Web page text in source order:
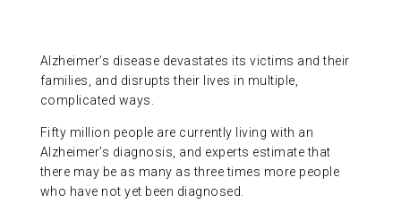
NEWS AND EVENTS
ABOUT US
Alzheimer’s disease devastates its victims and their
families, and disrupts their lives in multiple,
complicated ways.
Fifty million people are currently living with an
Alzheimer’s diagnosis, and experts estimate that
there may be as many as three times more people
who have not yet been diagnosed.